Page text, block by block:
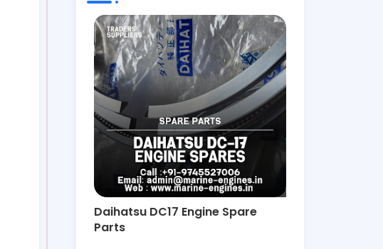
Daihatsu DC17 Engine Spare
Parts